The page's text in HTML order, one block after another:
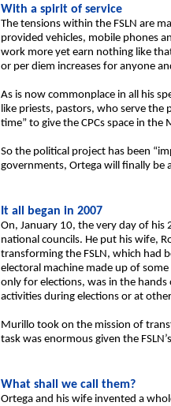
With a spirit of service
The tensions within the FSLN are
provided vehicles, mobile phones
work more yet earn nothing like
or per diem increases for anyone
As is now commonplace in all his
like priests, pastors, who serve the
time” to give the CPCs space in
So the political project has been
governments, Ortega will finally
It all began in 2007
On, January 10, the very day of his
national councils. He put his wife,
transforming the FSLN, which had
electoral machine made up of
only for elections, was in the
activities during elections or at
Murillo took on the mission of
task was enormous given the
What shall we call them?
Ortega and his wife invented a